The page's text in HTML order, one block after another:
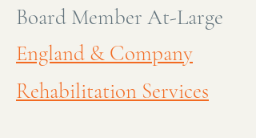
Board Member At-Large
England & Company
Rehabilitation Services